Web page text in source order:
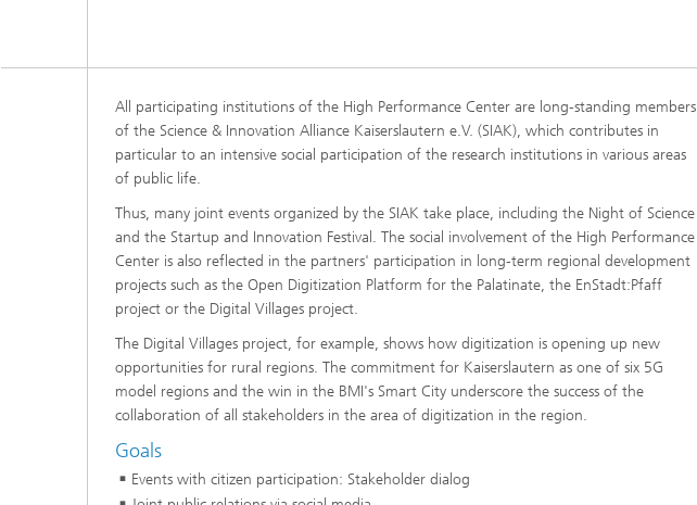
All participating institutions of the High Performance Center are long-standing members
of the Science & Innovation Alliance Kaiserslautern e.V. (SIAK), which contributes in
particular to an intensive social participation of the research institutions in various areas
of public life.
Thus, many joint events organized by the SIAK take place, including the Night of Science
and the Startup and Innovation Festival. The social involvement of the High Performance
Center is also reflected in the partners' participation in long-term regional development
projects such as the Open Digitization Platform for the Palatinate, the EnStadt:Pfaff
project or the Digital Villages project.
The Digital Villages project, for example, shows how digitization is opening up new
opportunities for rural regions. The commitment for Kaiserslautern as one of six 5G
model regions and the win in the BMI's Smart City underscore the success of the
collaboration of all stakeholders in the area of digitization in the region.
Goals
Events with citizen participation: Stakeholder dialog